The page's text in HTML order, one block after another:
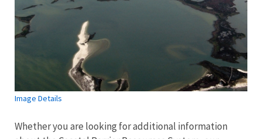
Image Details
Whether you are looking for additional information